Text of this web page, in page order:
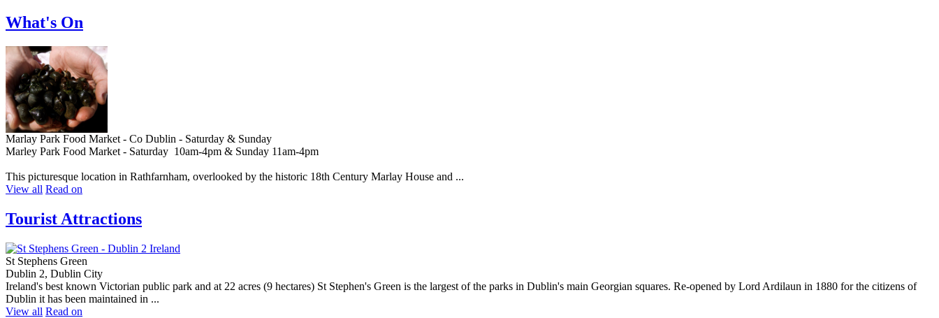
What's On
Marlay Park Food Market - Co Dublin - Saturday & Sunday
Marley Park Food Market - Saturday 10am-4pm & Sunday 11am-4pm
This picturesque location in Rathfarnham, overlooked by the historic 18th Century Marlay House and ...
View all Read on
Tourist Attractions
St Stephens Green
Dublin 2, Dublin City
Ireland's best known Victorian public park and at 22 acres (9 hectares) St Stephen's Green is the largest of the parks in Dublin's main Georgian squares. Re-opened by Lord Ardilaun in 1880 for the citizens of
Dublin it has been maintained in ...
View all Read on